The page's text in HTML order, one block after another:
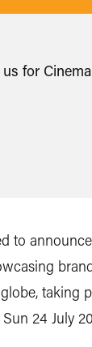
for
to
taking
24 July